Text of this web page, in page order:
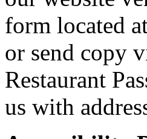
form located
or send copy
Restaurant
us with